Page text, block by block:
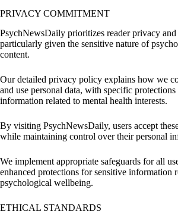
PRIVACY COMMITMENT
PsychNewsDaily prioritizes reader privacy and
particularly given the sensitive nature of
content.
Our detailed privacy policy explains how we
and use personal data, with specific
information related to mental health interests.
By visiting PsychNewsDaily, users accept
while maintaining control over their personal
We implement appropriate safeguards for all
enhanced protections for sensitive information
psychological wellbeing.
ETHICAL STANDARDS